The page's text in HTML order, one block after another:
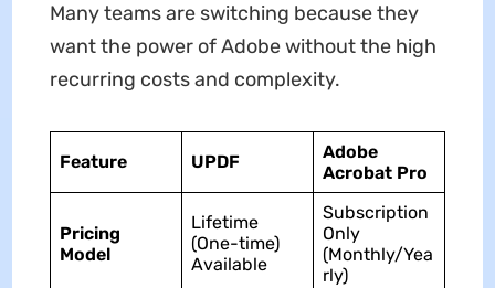
Many teams are switching because they
want the power of Adobe without the high
recurring costs and complexity.
Feature UPDF
Adobe
Acrobat Pro
Pricing
Model
Lifetime
(One-time)
Available
Subscription
Only
(Monthly/Yea
rly)